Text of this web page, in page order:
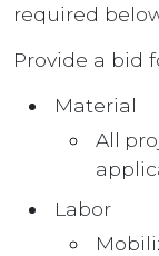
required
Provide a bid
Material
All
Labor